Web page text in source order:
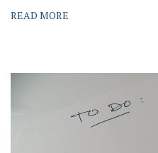
READ MORE